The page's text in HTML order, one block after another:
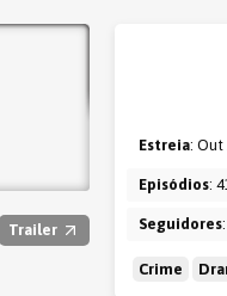
Trailer
Estreia: Out
Episódios:
Seguidores
Crime